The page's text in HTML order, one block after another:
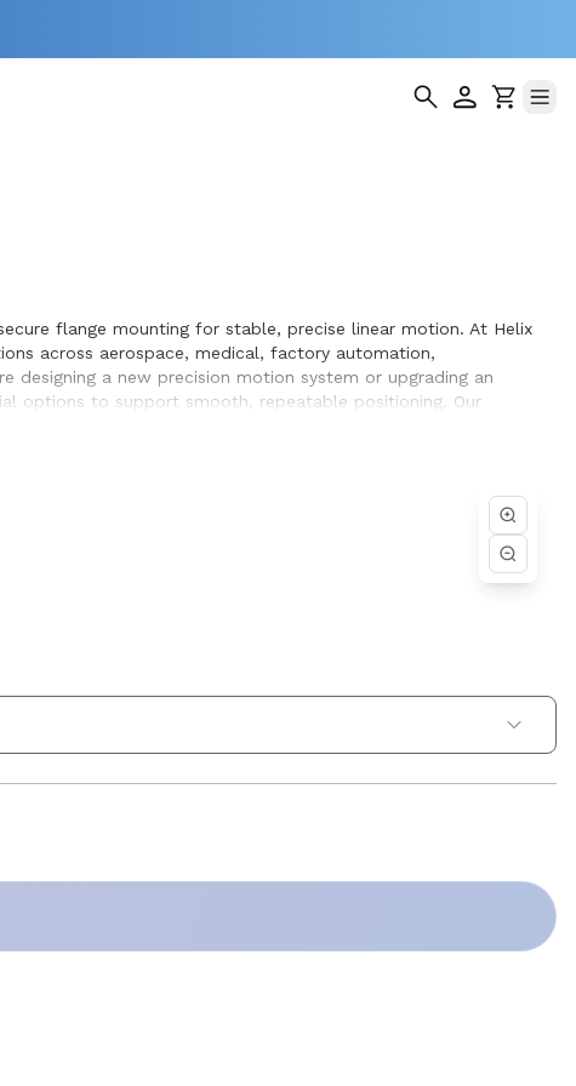
flange mounting for stable, precise linear motion. At Helix
across aerospace, medical, factory automation,
designing a new precision motion system or upgrading an
options to support smooth, repeatable positioning. Our
performance and long service life within the equipment they